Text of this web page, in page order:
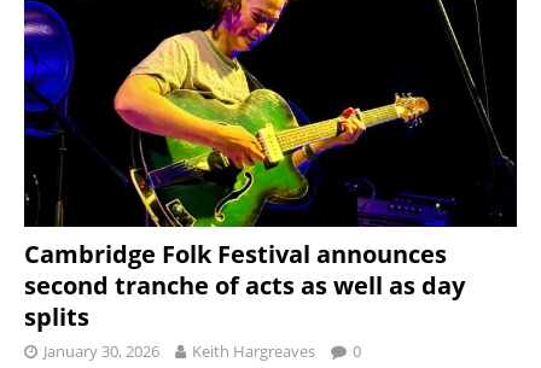
Cambridge Folk Festival announces
second tranche of acts as well as day
splits
January 30, 2026 Keith Hargreaves 0